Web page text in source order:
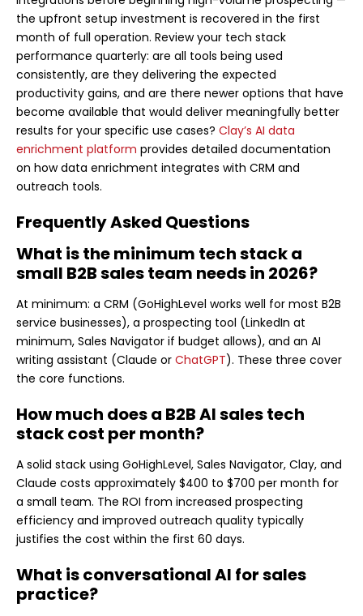
the upfront setup investment is recovered in the first
month of full operation. Review your tech stack
performance quarterly: are all tools being used
consistently, are they delivering the expected
productivity gains, and are there newer options that have
become available that would deliver meaningfully better
results for your specific use cases? Clay’s AI data
enrichment platform provides detailed documentation
on how data enrichment integrates with CRM and
outreach tools.
Frequently Asked Questions
What is the minimum tech stack a
small B2B sales team needs in 2026?
At minimum: a CRM (GoHighLevel works well for most B2B
service businesses), a prospecting tool (LinkedIn at
minimum, Sales Navigator if budget allows), and an AI
writing assistant (Claude or ChatGPT). These three cover
the core functions.
How much does a B2B AI sales tech
stack cost per month?
A solid stack using GoHighLevel, Sales Navigator, Clay, and
Claude costs approximately $400 to $700 per month for
a small team. The ROI from increased prospecting
efficiency and improved outreach quality typically
justifies the cost within the first 60 days.
What is conversational AI for sales
practice?